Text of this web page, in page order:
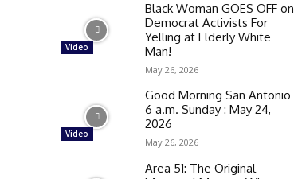
Video
Black Woman GOES OFF on
Democrat Activists For
Yelling at Elderly White
Man!
May 26, 2026
Video
Good Morning San Antonio
6 a.m. Sunday : May 24,
2026
May 26, 2026
Area 51: The Original